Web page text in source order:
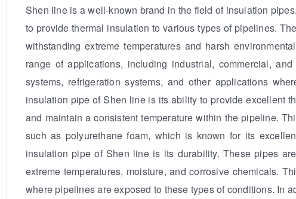
Shen line is a well-known brand in the field of insulation
to provide thermal insulation to various types of pipelines.
withstanding extreme temperatures and harsh
range of applications, including industrial, commercial,
systems, refrigeration systems, and other applications
insulation pipe of Shen line is its ability to provide excellent
and maintain a consistent temperature within the pipeline.
such as polyurethane foam, which is known for its
insulation pipe of Shen line is its durability. These pipes
extreme temperatures, moisture, and corrosive chemicals.
where pipelines are exposed to these types of conditions. In